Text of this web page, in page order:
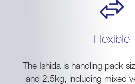
Flexible
The Ishida is handling pack
and 2.5kg, including mixed